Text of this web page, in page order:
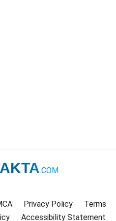
.COM
Privacy Policy
Terms
Accessibility Statement